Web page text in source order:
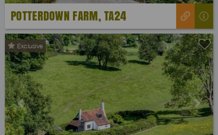
POTTERDOWN FARM, TA24
Exclusive
Previous Next